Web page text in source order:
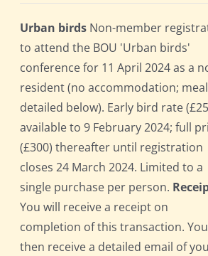
Urban birds Non-member
to attend the BOU 'Urban birds'
conference for 11 April 2024 as a
resident (no accommodation;
detailed below). Early bird rate
available to 9 February 2024; full
(£300) thereafter until registration
closes 24 March 2024. Limited to a
single purchase per person.
You will receive a receipt on
completion of this transaction.
then receive a detailed email of